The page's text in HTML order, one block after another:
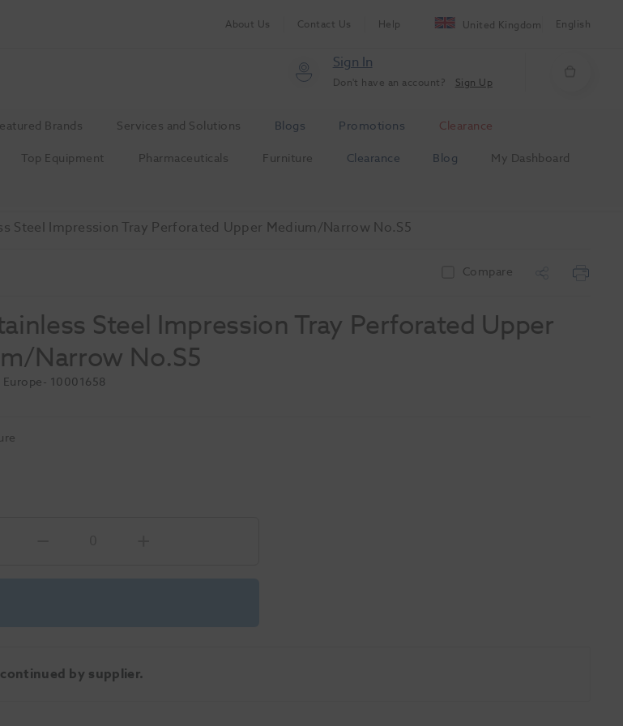
About Us Contact Us Help United Kingdom English
Sign In
Don't have an account? Sign Up
Brands Services and Solutions Blogs Promotions
Clearance
Top Equipment Pharmaceuticals Furniture Clearance Blog
My Dashboard
Steel Impression Tray Perforated Upper Medium/Narrow No.S5
Compare
Steel Impression Tray Perforated Upper
Narrow No.S5
Europe- 10001658
by supplier.